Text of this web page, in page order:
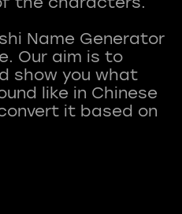
Name Generator
Our aim is to
show you what
like in Chinese
it based on